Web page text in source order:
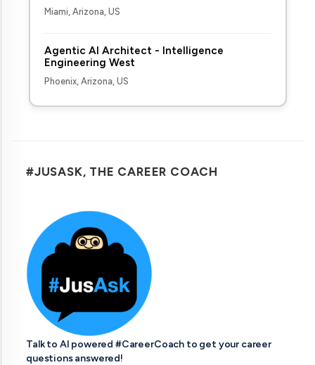
Miami, Arizona, US
Agentic AI Architect - Intelligence
Engineering West
Phoenix, Arizona, US
#JUSASK, THE CAREER COACH
Talk to AI powered #CareerCoach to get your career
questions answered!